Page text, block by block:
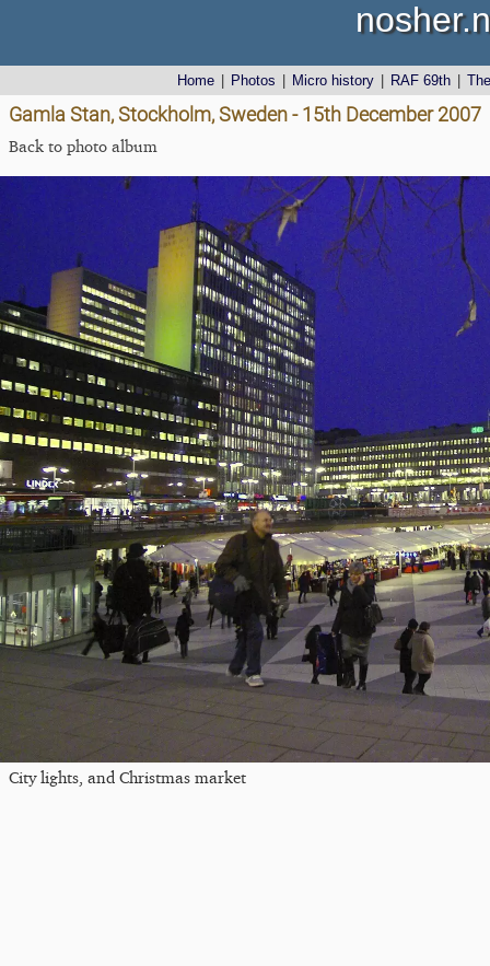
Home Photos Micro history RAF 69th
Gamla Stan, Stockholm, Sweden - 15th December 2007
Back to photo album
City lights, and Christmas market